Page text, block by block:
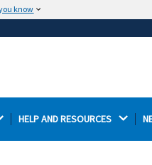
know
.mil.
Thehttps://
HELP AND RESOURCES